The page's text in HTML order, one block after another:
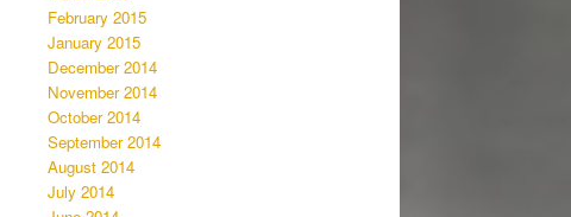
February 2015
January 2015
December 2014
November 2014
October 2014
September 2014
August 2014
July 2014